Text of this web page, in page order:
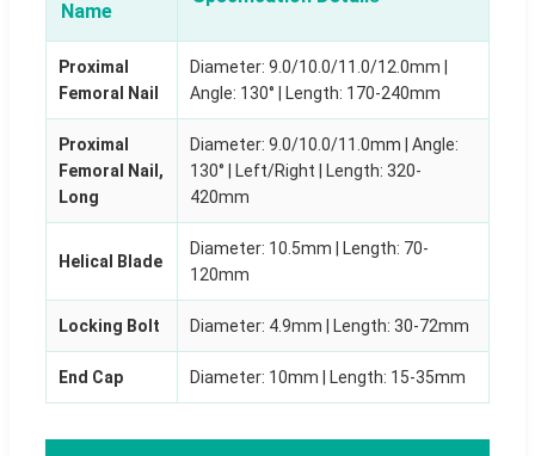
Name
Proximal
Femoral Nail
Diameter: 9.0/10.0/11.0/12.0mm |
Angle: 130° | Length: 170-240mm
Proximal
Femoral Nail,
Long
Diameter: 9.0/10.0/11.0mm | Angle:
130° | Left/Right | Length: 320-
420mm
Helical Blade
Diameter: 10.5mm | Length: 70-
120mm
Locking Bolt Diameter: 4.9mm | Length: 30-72mm
End Cap Diameter: 10mm | Length: 15-35mm